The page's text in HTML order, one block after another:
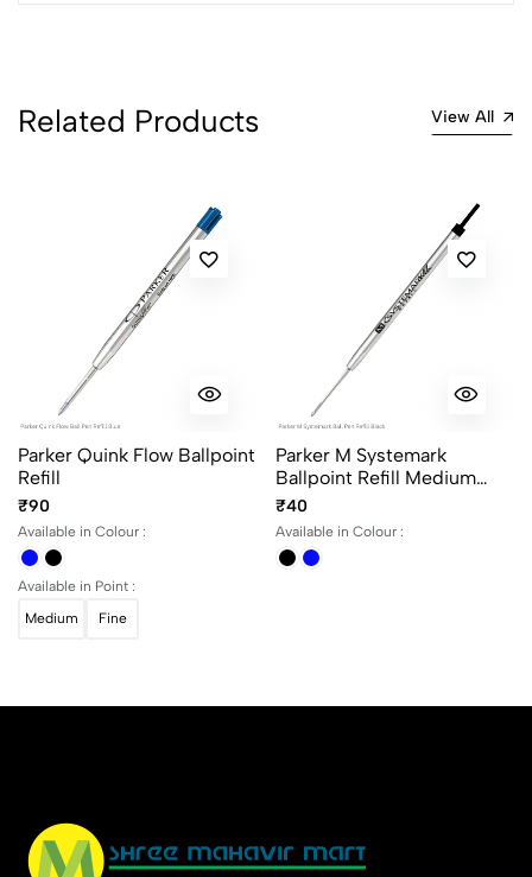
5
0 Comments
Sort by:
No reviews available.
Related Products View All
Parker Quink Flow Ballpoint
Refill
₹90
Available in Colour :
Available in Point :
Medium
Fine
Parker M Systemark
Ballpoint Refill Medium
Point
₹40
Available in Colour :